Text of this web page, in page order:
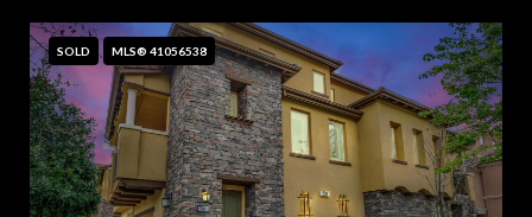
SOLD MLS® 41056538